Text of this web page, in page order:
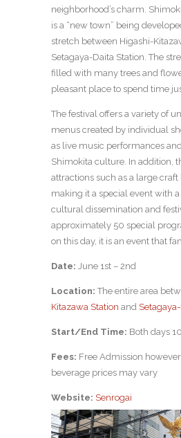
neighborhood’s charm.
is a “new town” being
stretch between Higashi-
Setagaya-Daita Station. The
filled with many trees and
pleasant place to spend time
The festival offers a variety of
menus created by individual
as live music performances
Shimokita culture. In addition,
attractions such as a large craft
making it a special event with
cultural dissemination and
approximately 50 special
on this day, it is an event that
Date: June 1st – 2nd
Location: The entire area
Kitazawa Station and
Start/End Time: Both days
Fees: Free Admission
beverage prices may vary
Website: Senrogai